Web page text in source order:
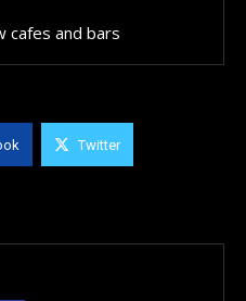
cafes and bars
Twitter